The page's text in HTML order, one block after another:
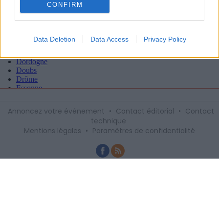
CONFIRM
Data Deletion Data Access Privacy Policy
Annoncez votre événement • Contact éditorial • Contact
technique
Mentions légales • Paramètres de confidentialité